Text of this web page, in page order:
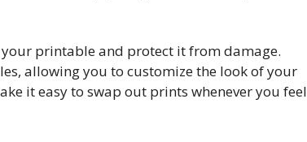
printable and protect it from damage.
allowing you to customize the look of your
it easy to swap out prints whenever you feel